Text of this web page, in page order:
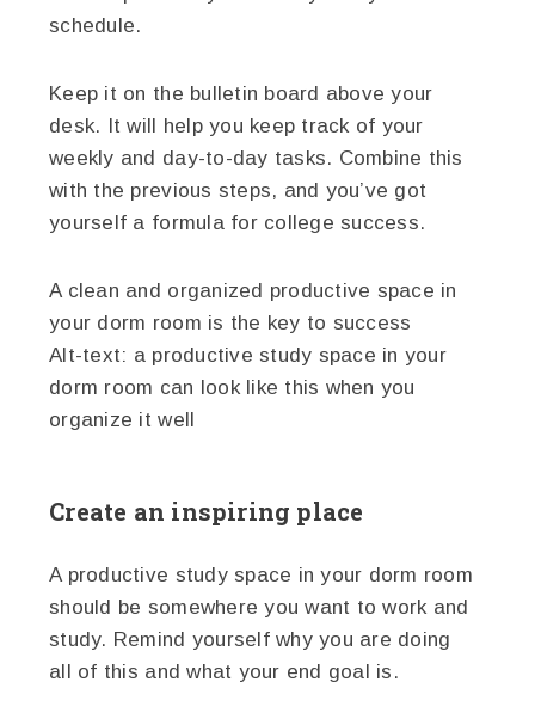
schedule.
Keep it on the bulletin board above your
desk. It will help you keep track of your
weekly and day-to-day tasks. Combine this
with the previous steps, and you’ve got
yourself a formula for college success.
A clean and organized productive space in
your dorm room is the key to success
Alt-text: a productive study space in your
dorm room can look like this when you
organize it well
Create an inspiring place
A productive study space in your dorm room
should be somewhere you want to work and
study. Remind yourself why you are doing
all of this and what your end goal is.